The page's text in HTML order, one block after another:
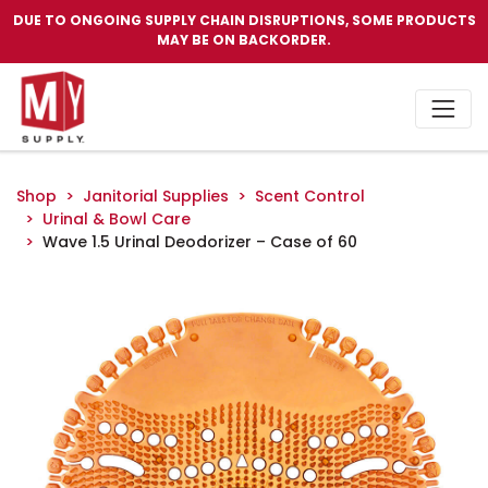
DUE TO ONGOING SUPPLY CHAIN DISRUPTIONS, SOME PRODUCTS
MAY BE ON BACKORDER.
Shop Janitorial Supplies
Scent Control
Urinal & Bowl Care
Wave 1.5 Urinal Deodorizer – Case of 60